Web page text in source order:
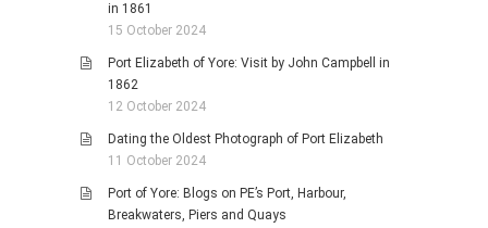
in 1861
15 October 2024
Port Elizabeth of Yore: Visit by John Campbell in
1862
12 October 2024
Dating the Oldest Photograph of Port Elizabeth
11 October 2024
Port of Yore: Blogs on PE’s Port, Harbour,
Breakwaters, Piers and Quays